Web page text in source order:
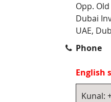
Opp.
Dubai
UAE,
Phone
English
Kunal: